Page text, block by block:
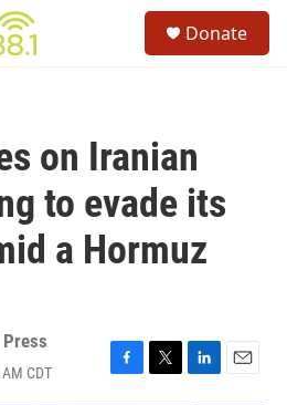
Donate
on Iranian
to evade its
a Hormuz
CDT
F
T
L
E